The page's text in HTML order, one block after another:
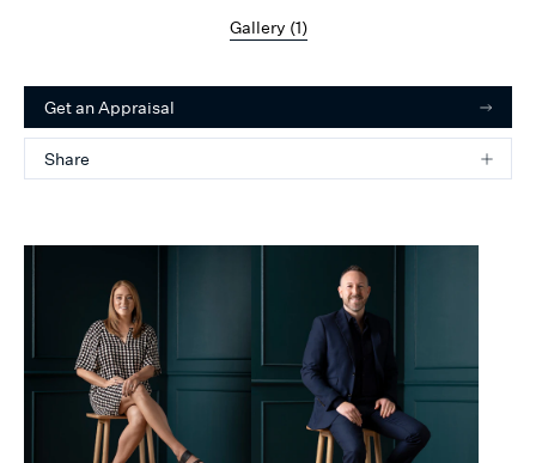
Gallery (1)
Get an Appraisal
Share